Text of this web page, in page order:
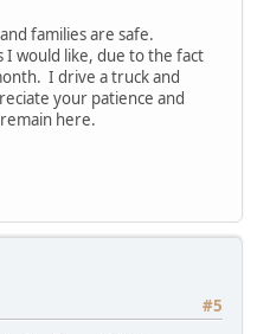
families are safe.
I would like, due to the fact
I drive a truck and
your patience and
here.
#5